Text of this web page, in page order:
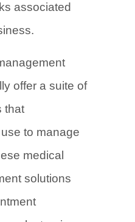
associated
offer a suite of
that
to manage
medical
solutions